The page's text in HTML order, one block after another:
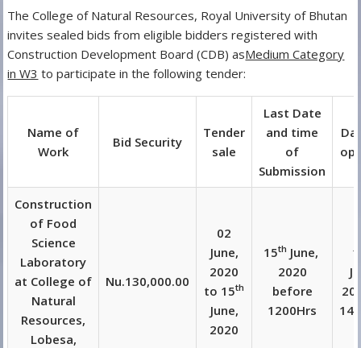
The College of Natural Resources, Royal University of Bhutan
invites sealed bids from eligible bidders registered with
Construction Development Board (CDB) asMedium Category
in W3 to participate in the following tender:
Name of
Work
Bid Security
Tender
sale
Last Date
and time
of
Submission
Construction
of Food
Science
Laboratory
at College of
Natural
Resources,
Lobesa,
Nu.130,000.00
02
June,
2020
to 15th
June,
2020
15th June,
2020
before
1200Hrs